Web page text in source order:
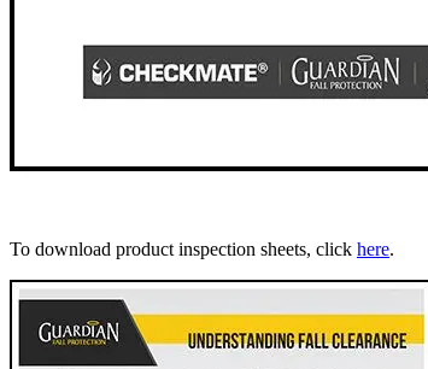
To download product inspection sheets, click here.